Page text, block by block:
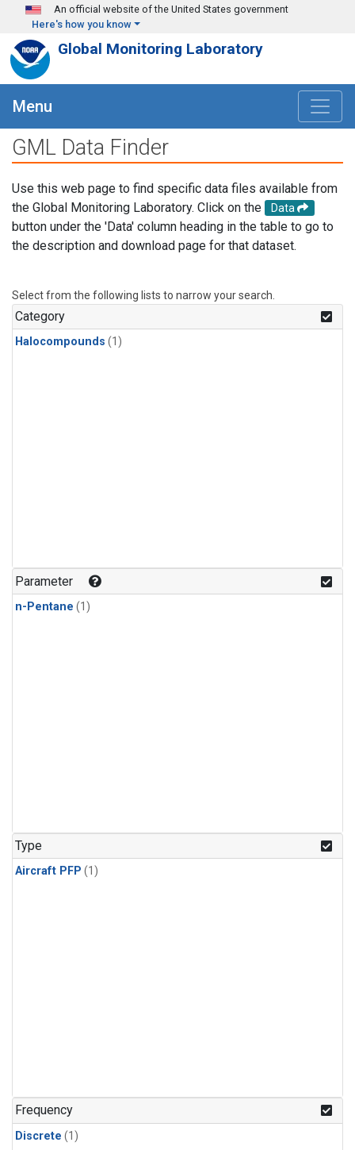
Skip to main content
An official website of the United States government
Here's how you know
Global Monitoring Laboratory
Menu
GML Data Finder
Use this web page to find specific data files available from
the Global Monitoring Laboratory. Click on the
Data
button under the 'Data' column heading in the table to go to
the description and download page for that dataset.
Select from the following lists to narrow your search.
Category
Halocompounds (1)
Parameter
n-Pentane (1)
Type
Aircraft PFP (1)
Frequency
Discrete (1)